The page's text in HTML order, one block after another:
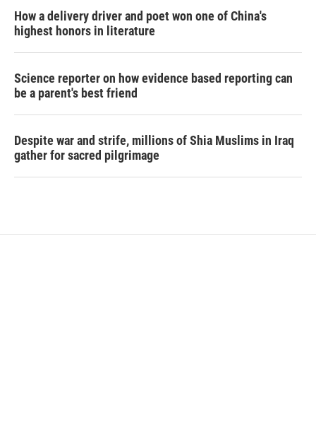
How a delivery driver and poet won one of China's
highest honors in literature
Science reporter on how evidence based reporting can
be a parent's best friend
Despite war and strife, millions of Shia Muslims in Iraq
gather for sacred pilgrimage